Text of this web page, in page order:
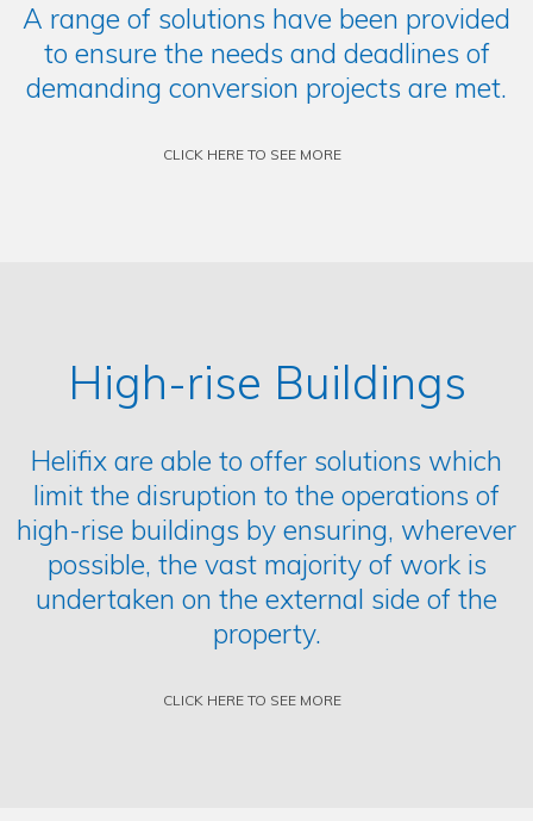
A range of solutions have been provided
to ensure the needs and deadlines of
demanding conversion projects are met.
CLICK HERE TO SEE MORE
High-rise Buildings
Helifix are able to offer solutions which
limit the disruption to the operations of
high-rise buildings by ensuring, wherever
possible, the vast majority of work is
undertaken on the external side of the
property.
CLICK HERE TO SEE MORE